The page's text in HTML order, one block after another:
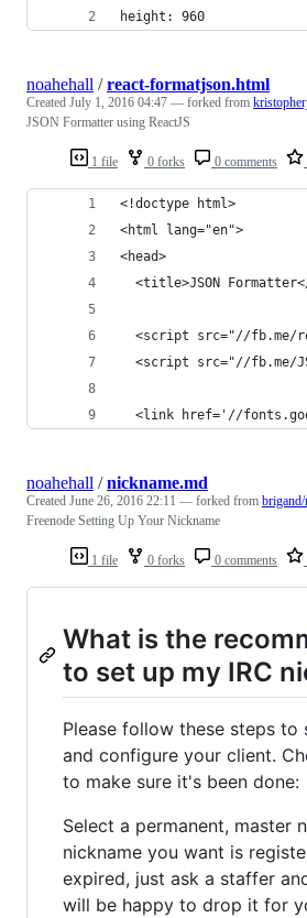
height: 960
1 file 0 forks 0 comments
noahehall /react-formatjson.html
Created July 1, 2016 04:47 — forked from
JSON Formatter using ReactJS
<!doctype html>
<html lang="en">
<head>
<title>JSON
<script src="//fb.me/
<script src="//fb.me/
<link href='//
1 file 0 forks 0 comments
noahehall /nickname.md
Created June 26, 2016 22:11 — forked from
Freenode Setting Up Your Nickname
What is the
to set up my IRC
Please follow these steps to
and configure your client.
to make sure it's been done:
Select a permanent, master
nickname you want is
expired, just ask a staffer
will be happy to drop it for